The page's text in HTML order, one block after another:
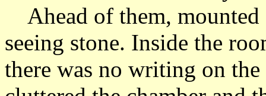
Ahead of them, mounted
seeing stone. Inside the
there was no writing on